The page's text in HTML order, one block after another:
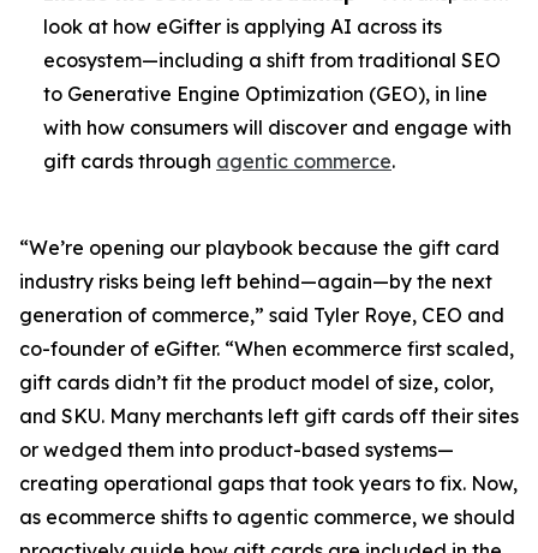
look at how eGifter is applying AI across its
ecosystem—including a shift from traditional SEO
to Generative Engine Optimization (GEO), in line
with how consumers will discover and engage with
gift cards through agentic commerce.
“We’re opening our playbook because the gift card
industry risks being left behind—again—by the next
generation of commerce,” said Tyler Roye, CEO and
co-founder of eGifter. “When ecommerce first scaled,
gift cards didn’t fit the product model of size, color,
and SKU. Many merchants left gift cards off their sites
or wedged them into product-based systems—
creating operational gaps that took years to fix. Now,
as ecommerce shifts to agentic commerce, we should